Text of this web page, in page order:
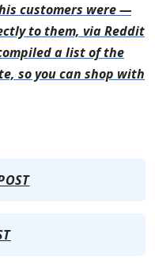
customers were —
to them, via Reddit
a list of the
so you can shop with